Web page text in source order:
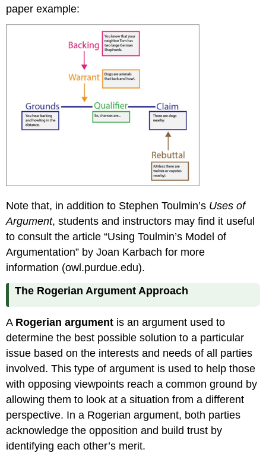
paper example:
Note that, in addition to Stephen Toulmin’s Uses of
Argument, students and instructors may find it useful
to consult the article “Using Toulmin’s Model of
Argumentation” by Joan Karbach for more
information (owl.purdue.edu).
The Rogerian Argument Approach
A Rogerian argument is an argument used to
determine the best possible solution to a particular
issue based on the interests and needs of all parties
involved. This type of argument is used to help those
with opposing viewpoints reach a common ground by
allowing them to look at a situation from a different
perspective. In a Rogerian argument, both parties
acknowledge the opposition and build trust by
identifying each other’s merit.